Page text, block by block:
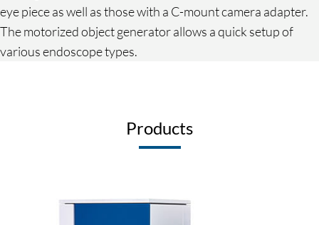
eye piece as well as those with a C-mount camera adapter.
The motorized object generator allows a quick setup of
various endoscope types.
Products